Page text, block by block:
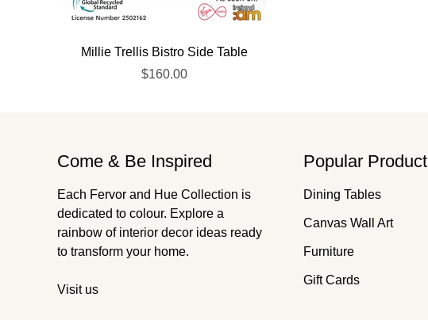
Millie Trellis Bistro Side Table
$160.00
Come & Be Inspired
Each Fervor and Hue Collection is
dedicated to colour. Explore a
rainbow of interior decor ideas ready
to transform your home.
Visit us
Popular Product
Dining Tables
Canvas Wall Art
Furniture
Gift Cards